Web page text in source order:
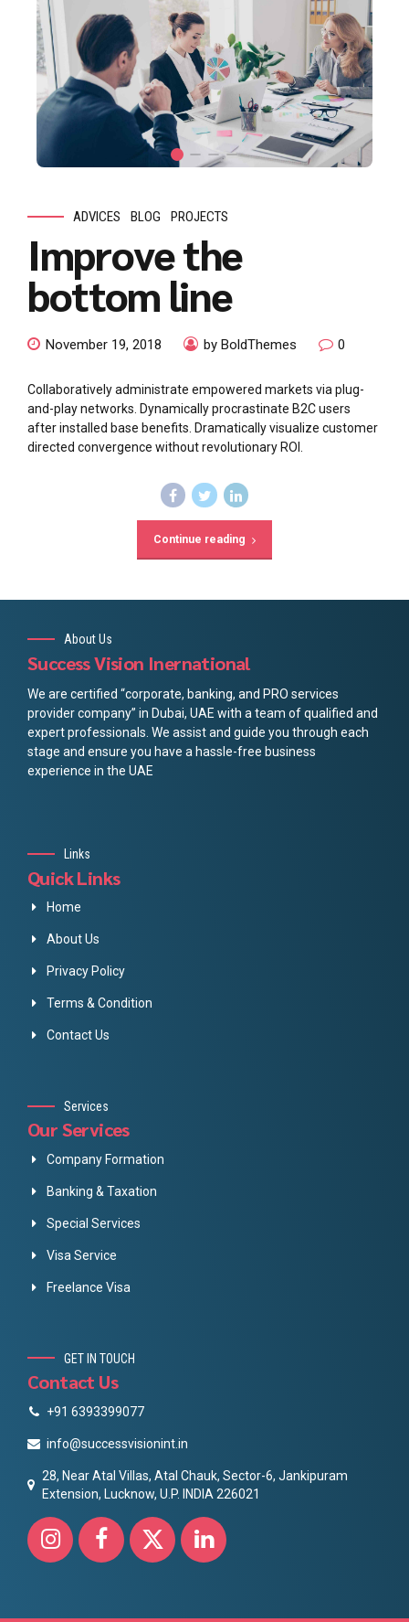
ADVICES BLOG PROJECTS
Improve the
bottom line
November 19, 2018 by BoldThemes 0
Collaboratively administrate empowered markets via plug-
and-play networks. Dynamically procrastinate B2C users
after installed base benefits. Dramatically visualize customer
directed convergence without revolutionary ROI.
Continue reading
About Us
Success Vision Inernational
We are certified “corporate, banking, and PRO services
provider company” in Dubai, UAE with a team of qualified and
expert professionals. We assist and guide you through each
stage and ensure you have a hassle-free business
experience in the UAE
Links
Quick Links
Home
About Us
Privacy Policy
Terms & Condition
Contact Us
Services
Our Services
Company Formation
Banking & Taxation
Special Services
Visa Service
Freelance Visa
GET IN TOUCH
Contact Us
+91 6393399077
info@successvisionint.in
28, Near Atal Villas, Atal Chauk, Sector-6, Jankipuram
Extension, Lucknow, U.P. INDIA 226021